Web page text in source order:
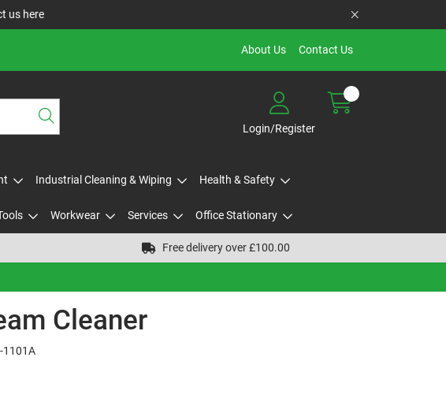
us here
About Us Contact Us
Login/Register
Industrial Cleaning & Wiping Health & Safety
Workwear Services Office Stationary
Free delivery over £100.00
Cleaner
1101A